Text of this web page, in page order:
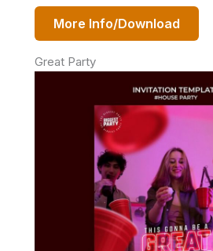
More Info/Download
Great Party